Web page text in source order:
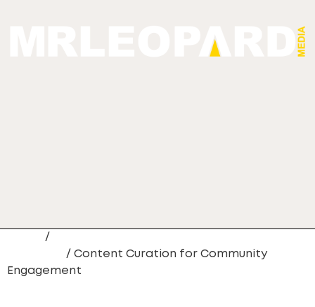
/
/ Content Curation for Community
Engagement